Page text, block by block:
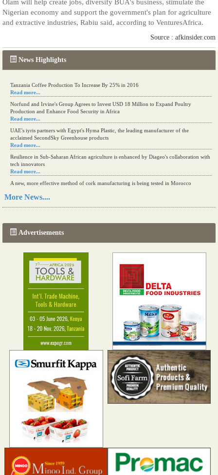
News Highlights
Tanzania Coffee Production To Increase By 25% in 2016
Read more...
Norfund and Irvine's Group Agrees to Invest USD 18 Million to Expand Poultry
Production and Enhance Food Security in Africa
Read more...
UAE's iyris partners with Egypt's Hyma Plastic, the leading manufacturer of the
acclaimed SecondSky Greenhouse products
Read more...
Resilience in Sub-Saharan African agriculture is enhanced by Diageo's collaboration with
tech innovators
Read more...
A new, more effective method of cork manufacturing is being tested in Morocco
Read more...
More News....
Advertisements
Olam will help create jobs, diversify BUA's business, stimulate the
Nigerian economy and support the government's plan for agriculture
and extractive industries, Rabiu said, according to VenturesAfrica.
Source : afkinsider.com